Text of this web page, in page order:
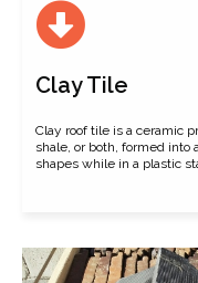
Clay Tile
Clay roof tile is a ceramic
shale, or both, formed into
shapes while in a plastic